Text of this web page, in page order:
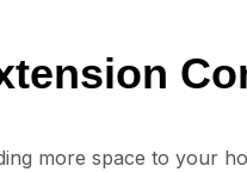
more space to your